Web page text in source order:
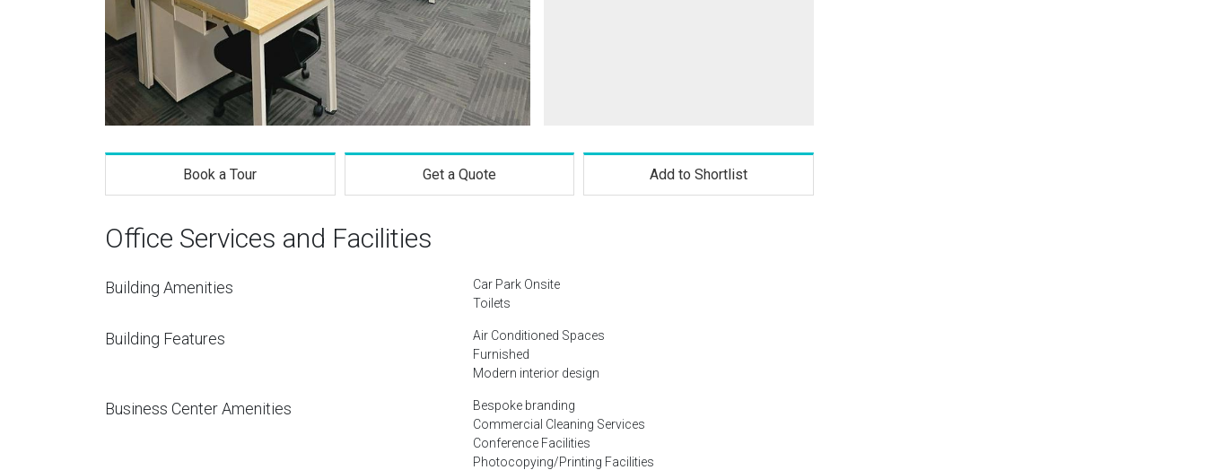
Book a Tour Get a Quote Add to Shortlist
Office Services and Facilities
Building Amenities
Car Park Onsite
Toilets
Building Features
Air Conditioned Spaces
Furnished
Modern interior design
Business Center Amenities
Bespoke branding
Commercial Cleaning Services
Conference Facilities
Photocopying/Printing Facilities